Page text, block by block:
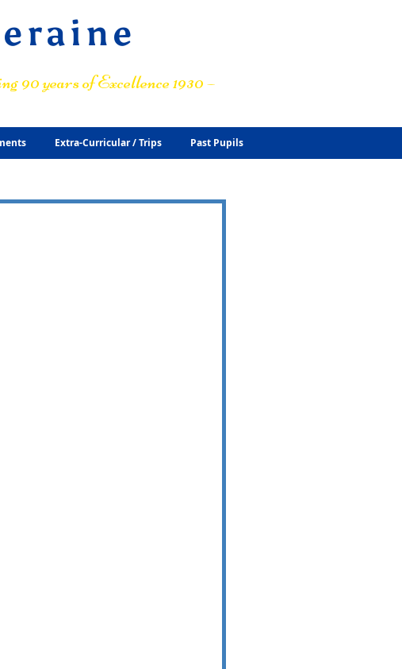
90 years of Excellence 1930 –
Extra-Curricular / Trips Past Pupils